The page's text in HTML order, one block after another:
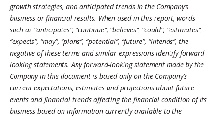
growth strategies, and anticipated trends in the Company’s
business or financial results. When used in this report, words
such as “anticipates”, “continue”, “believes”, “could”, “estimates”,
“expects”, “may”, “plans”, “potential”, “future”, “intends”, the
negative of these terms and similar expressions identify forward-
looking statements. Any forward-looking statement made by the
Company in this document is based only on the Company’s
current expectations, estimates and projections about future
events and financial trends affecting the financial condition of its
business based on information currently available to the